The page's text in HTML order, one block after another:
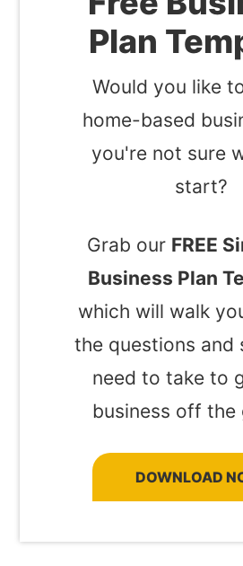
Plan
Would you like
home-based
you're not sure
start?
Grab our FREE
Business Plan
which will walk
the questions and
need to take to
business off the
DOWNLOAD